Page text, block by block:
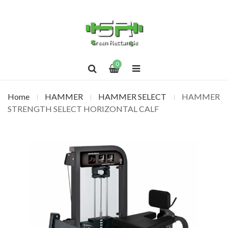
0
Home HAMMER HAMMER SELECT
HAMMER
STRENGTH SELECT HORIZONTAL CALF